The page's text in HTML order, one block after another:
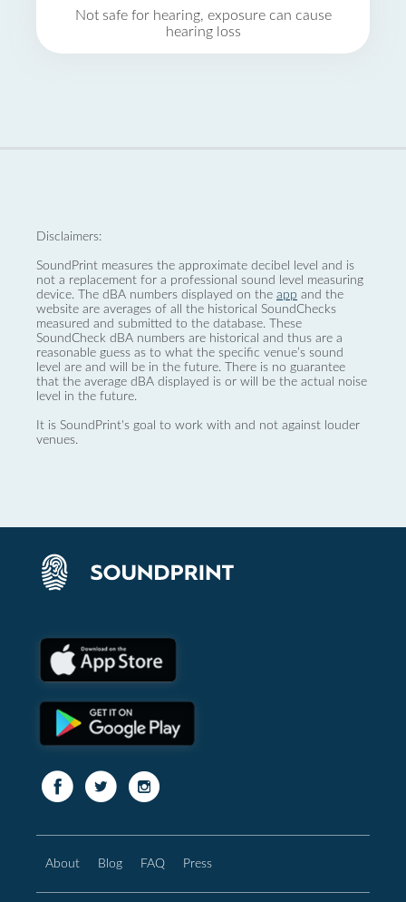
Not safe for hearing, exposure can cause
hearing loss
Disclaimers:
SoundPrint measures the approximate decibel level and is
not a replacement for a professional sound level measuring
device. The dBA numbers displayed on the app and the
website are averages of all the historical SoundChecks
measured and submitted to the database. These
SoundCheck dBA numbers are historical and thus are a
reasonable guess as to what the specific venue’s sound
level are and will be in the future. There is no guarantee
that the average dBA displayed is or will be the actual noise
level in the future.
It is SoundPrint's goal to work with and not against louder
venues.
About Blog FAQ Press